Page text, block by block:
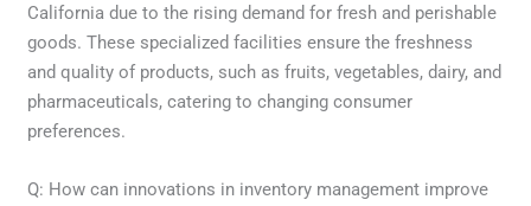
California due to the rising demand for fresh and perishable
goods. These specialized facilities ensure the freshness
and quality of products, such as fruits, vegetables, dairy, and
pharmaceuticals, catering to changing consumer
preferences.
Q: How can innovations in inventory management improve